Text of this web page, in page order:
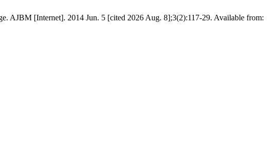
AJBM [Internet]. 2014 Jun. 5 [cited 2026 Aug. 8];3(2):117-29. Available from: